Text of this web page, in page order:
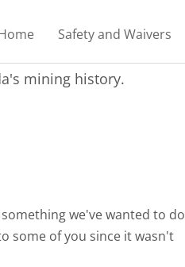
Safety and Waivers
mining history.
we've wanted to
some of you since it wasn't